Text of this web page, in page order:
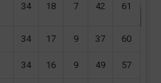
34 18 7 42 61
34 17 9 37 60
34 16 9 49 57